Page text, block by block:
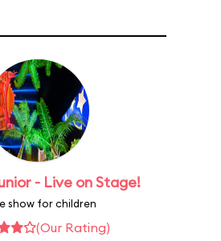
- Live on Stage!
show for children
(Our Rating)